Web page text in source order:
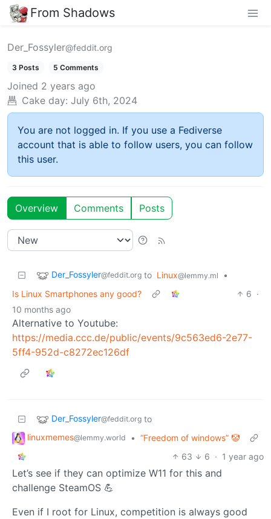
From Shadows
Der_Fossyler@feddit.org
3 Posts 5 Comments
Joined 2 years ago
Cake day: July 6th, 2024
You are not logged in. If you use a Fediverse
account that is able to follow users, you can follow
this user.
Overview Comments Posts
Der_Fossyler@feddit.org to Linux@lemmy.ml
•
Is Linux Smartphones any good?
6 ·
10 months ago
Alternative to Youtube:
https://media.ccc.de/public/events/9c563ed6-2e77-
5ff4-952d-c8272ec126df
Der_Fossyler@feddit.org to
linuxmemes@lemmy.world • “Freedom of windows” 🤡
63
6 · 1 year ago
Let’s see if they can optimize W11 for this and
challenge SteamOS 💪
Even if I root for Linux, competition is always good